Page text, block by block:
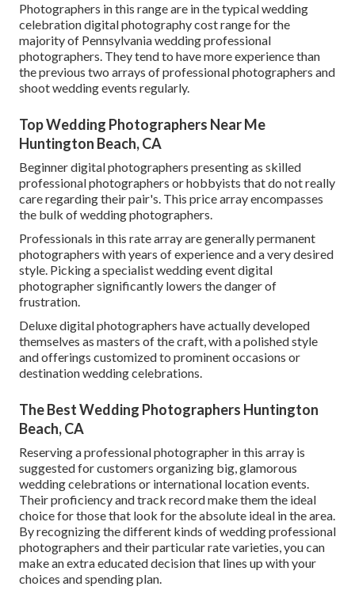
Photographers in this range are in the typical wedding
celebration digital photography cost range for the
majority of Pennsylvania wedding professional
photographers. They tend to have more experience than
the previous two arrays of professional photographers and
shoot wedding events regularly.
Top Wedding Photographers Near Me
Huntington Beach, CA
Beginner digital photographers presenting as skilled
professional photographers or hobbyists that do not really
care regarding their pair's. This price array encompasses
the bulk of wedding photographers.
Professionals in this rate array are generally permanent
photographers with years of experience and a very desired
style. Picking a specialist wedding event digital
photographer significantly lowers the danger of
frustration.
Deluxe digital photographers have actually developed
themselves as masters of the craft, with a polished style
and offerings customized to prominent occasions or
destination wedding celebrations.
The Best Wedding Photographers Huntington
Beach, CA
Reserving a professional photographer in this array is
suggested for customers organizing big, glamorous
wedding celebrations or international location events.
Their proficiency and track record make them the ideal
choice for those that look for the absolute ideal in the area.
By recognizing the different kinds of wedding professional
photographers and their particular rate varieties, you can
make an extra educated decision that lines up with your
choices and spending plan.